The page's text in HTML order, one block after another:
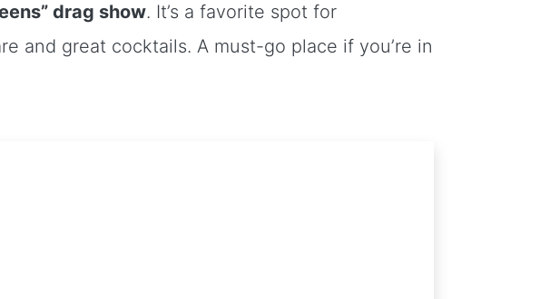
drag show. It’s a favorite spot for
and great cocktails. A must-go place if you’re in